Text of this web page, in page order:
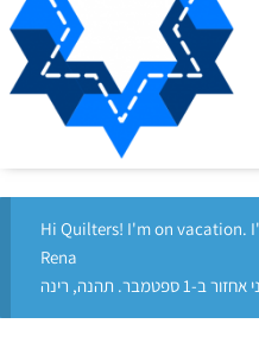
Hi Quilters! I'm on vacation.
Rena
תהנה, רינה